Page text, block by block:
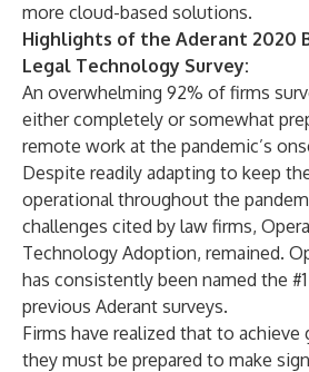
more cloud-based solutions.
Highlights of the Aderant 2020
Legal Technology Survey:
An overwhelming 92% of firms
either completely or somewhat
remote work at the pandemic’s
Despite readily adapting to keep
operational throughout the
challenges cited by law firms,
Technology Adoption, remained.
has consistently been named the
previous Aderant surveys.
Firms have realized that to achieve
they must be prepared to make